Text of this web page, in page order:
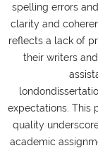
spelling errors
clarity and
reflects a lack of
their writers
expectations. This
quality
academic